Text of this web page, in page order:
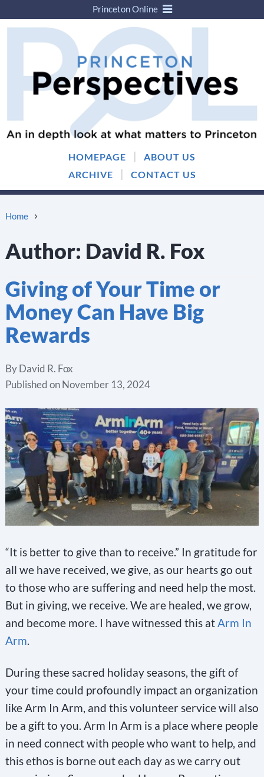
Skip
Skip
menu
HOMEPAGE |
ABOUT US
ARCHIVE
| CONTACT US
Princeton Online
Home ›
Author: David R. Fox
Giving of Your Time or
Money Can Have Big
Rewards
ByDavid R. Fox
Published onNovember 13, 2024
“It is better to give than to receive.” In gratitude for
all we have received, we give, as our hearts go out
to those who are suffering and need help the most.
But in giving, we receive. We are healed, we grow,
and become more. I have witnessed this atArm In
Arm.
During these sacred holiday seasons, the gift of
your time could profoundly impact an organization
like Arm In Arm, and this volunteer service will also
be a gift to you. Arm In Arm is a place where people
in need connect with people who want to help, and
this ethos is borne out each day as we carry out